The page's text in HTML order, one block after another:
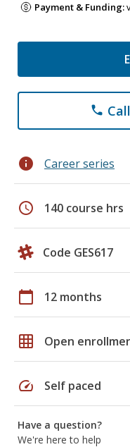
Payment & Funding:
phone
info Career series
schedule 140 course hrs
Code GES617
calendar_today 12 months
grid_on Open
speed Self paced
Have a question?
We're here to help